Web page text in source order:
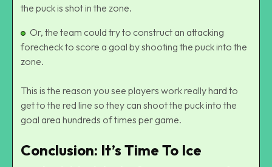
the puck is shot in the zone.
Or, the team could try to construct an attacking
forecheck to score a goal by shooting the puck into the
zone.
This is the reason you see players work really hard to
get to the red line so they can shoot the puck into the
goal area hundreds of times per game.
Conclusion: It’s Time To Ice